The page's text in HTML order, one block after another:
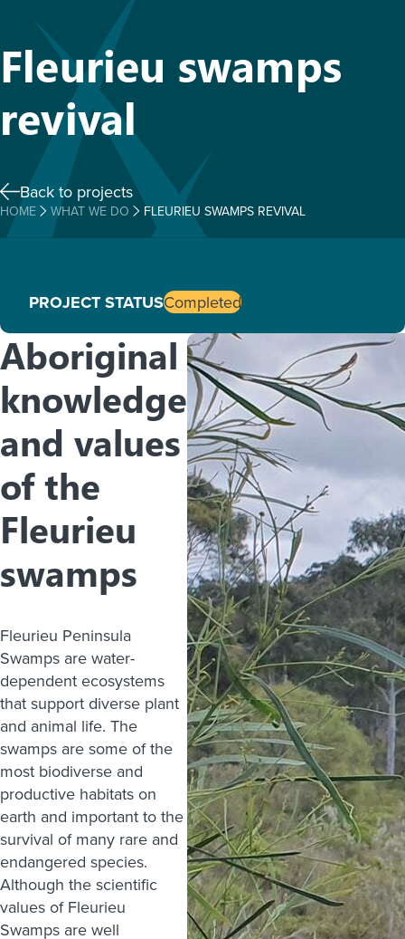
Fleurieu swamps
revival
Back to projects
HOME WHAT WE DO FLEURIEU SWAMPS REVIVAL
PROJECT STATUSCompleted
Aboriginal
knowledge
and values
of the
Fleurieu
swamps
Fleurieu Peninsula
Swamps are water-
dependent ecosystems
that support diverse plant
and animal life. The
swamps are some of the
most biodiverse and
productive habitats on
earth and important to the
survival of many rare and
endangered species.
Although the scientific
values of Fleurieu
Swamps are well